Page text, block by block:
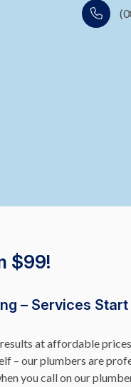
$99!
– Services
at affordable
– our plumbers are
you call on our